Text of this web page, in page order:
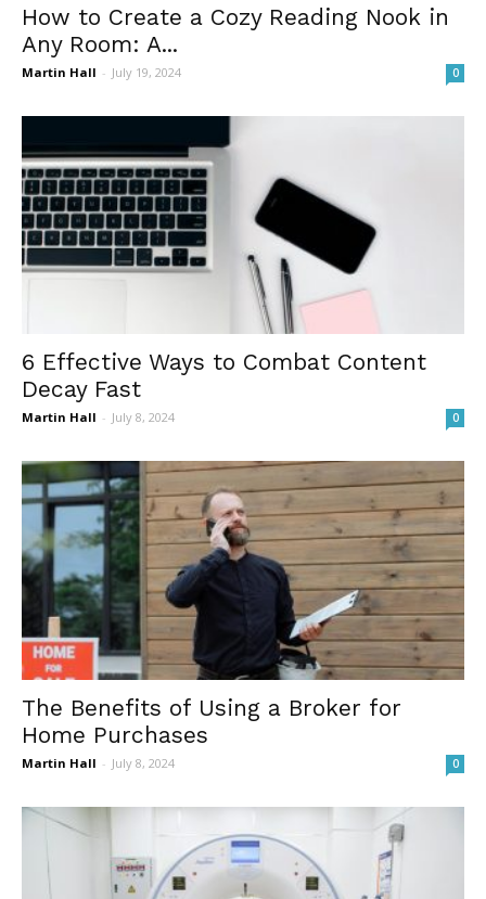
How to Create a Cozy Reading Nook in
Any Room: A...
Martin Hall - July 19, 2024 0
6 Effective Ways to Combat Content
Decay Fast
Martin Hall - July 8, 2024 0
The Benefits of Using a Broker for
Home Purchases
Martin Hall - July 8, 2024 0